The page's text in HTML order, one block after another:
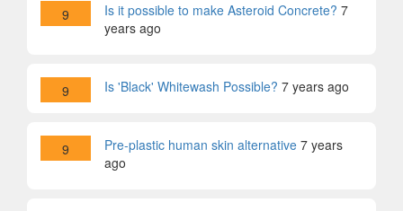
9 Is it possible to make Asteroid Concrete? 7
years ago
9 Is 'Black' Whitewash Possible? 7 years ago
9 Pre-plastic human skin alternative 7 years
ago